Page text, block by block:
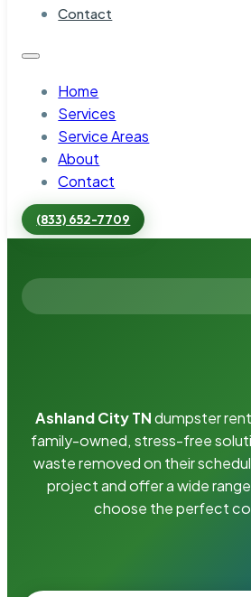
Contact
Home
Services
Service Areas
About
Contact
(833) 652-7709
Ashland City TNdumpster
family-owned, stress-free
waste removed on their
project and offer a wide
choose the perfect